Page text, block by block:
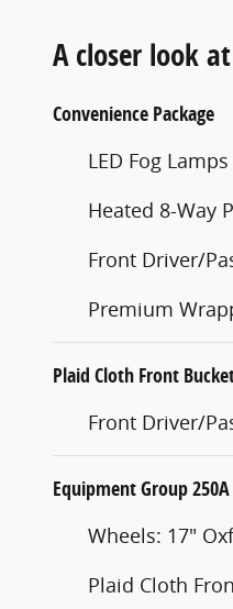
A closer look
Convenience Package
LED Fog Lamps
Heated 8-Way
Front Driver/
Premium
Plaid Cloth Front
Front Driver/
Equipment Group
Wheels: 17"
Plaid Cloth